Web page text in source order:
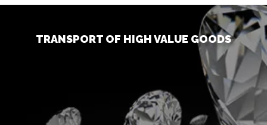
TRANSPORT OF HIGH VALUE GOODS